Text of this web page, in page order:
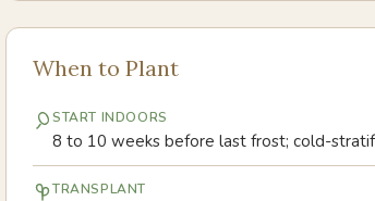
When to Plant
START INDOORS
8 to 10 weeks before last frost; cold-
TRANSPLANT